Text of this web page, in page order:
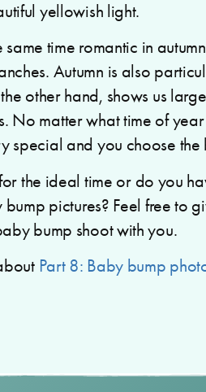
yellowish light.
time romantic in
Autumn is also
other hand, shows us
No matter what time of
special and you choose the
the ideal time or do you
pictures? Feel free to
bump shoot with you.
Part 8: Baby bump